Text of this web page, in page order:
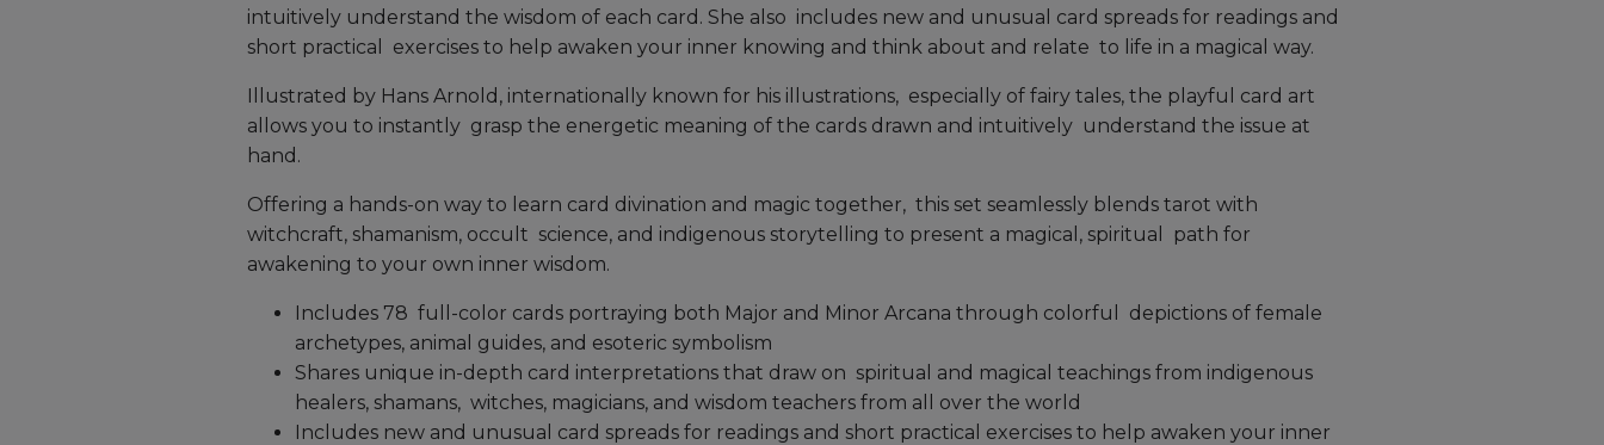
intuitively understand the wisdom of each card. She also includes new and unusual card spreads for readings and
short practical exercises to help awaken your inner knowing and think about and relate to life in a magical way.
Illustrated by Hans Arnold, internationally known for his illustrations, especially of fairy tales, the playful card art
allows you to instantly grasp the energetic meaning of the cards drawn and intuitively understand the issue at
hand.
Offering a hands-on way to learn card divination and magic together, this set seamlessly blends tarot with
witchcraft, shamanism, occult science, and indigenous storytelling to present a magical, spiritual path for
awakening to your own inner wisdom.
Includes 78 full-color cards portraying both Major and Minor Arcana through colorful depictions of female
archetypes, animal guides, and esoteric symbolism
Shares unique in-depth card interpretations that draw on spiritual and magical teachings from indigenous
healers, shamans, witches, magicians, and wisdom teachers from all over the world
Includes new and unusual card spreads for readings and short practical exercises to help awaken your inner